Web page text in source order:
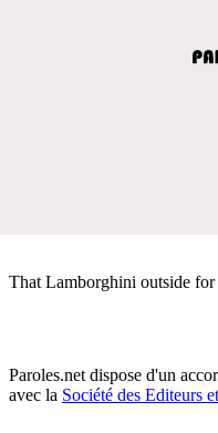
That Lamborghini outside
Paroles.net dispose d'un
avec la Société des Editeurs